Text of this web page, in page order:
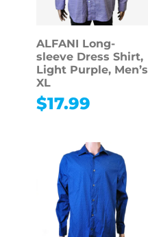
ALFANI Long-
sleeve Dress Shirt,
Light Purple, Men’s
XL
$17.99